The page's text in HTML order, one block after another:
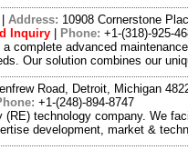
Address: 10908 Cornerstone
Inquiry Phone: +1-(318)-925-
complete advanced
Our solution combines our
Road, Detroit, Michigan
+1-(248)-894-8747
(RE) technology company. We
development, market &